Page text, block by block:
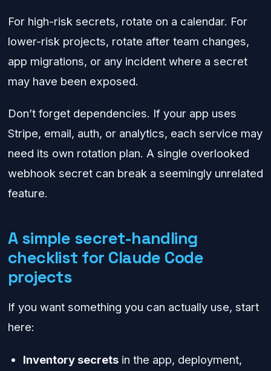
For high-risk secrets, rotate on a calendar. For
lower-risk projects, rotate after team changes,
app migrations, or any incident where a secret
may have been exposed.
Don’t forget dependencies. If your app uses
Stripe, email, auth, or analytics, each service may
need its own rotation plan. A single overlooked
webhook secret can break a seemingly unrelated
feature.
A simple secret-handling
checklist for Claude Code
projects
If you want something you can actually use, start
here:
Inventory secrets in the app, deployment,